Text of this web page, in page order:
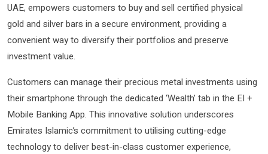
UAE, empowers customers to buy and sell certified physical
gold and silver bars in a secure environment, providing a
convenient way to diversify their portfolios and preserve
investment value.
Customers can manage their precious metal investments using
their smartphone through the dedicated ‘Wealth’ tab in the EI +
Mobile Banking App. This innovative solution underscores
Emirates Islamic’s commitment to utilising cutting-edge
technology to deliver best-in-class customer experience,